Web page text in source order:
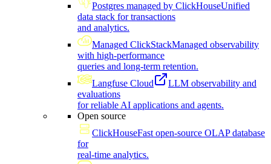
Postgres managed by ClickHouseUnified
data stack for transactions
and analytics.
Managed ClickStackManaged observability
with high-performance
queries and long-term retention.
Langfuse Cloud
LLM observability and
evaluations
for reliable AI applications and agents.
Open source
ClickHouseFast open-source OLAP database
for
real-time analytics.